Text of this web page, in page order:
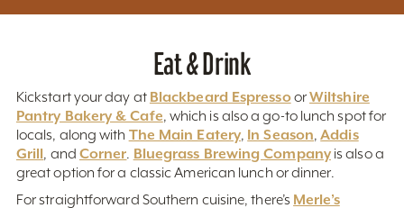
Eat & Drink
Kickstart your day at Blackbeard EspressoorWiltshire
Pantry Bakery & Cafe, which is also a go-to lunch spot for
locals, along with The Main Eatery, In Season,Addis
Grill, and Corner. Bluegrass Brewing Companyis also a
great option for a classic American lunch or dinner.
For straightforward Southern cuisine, there’s Merle’s